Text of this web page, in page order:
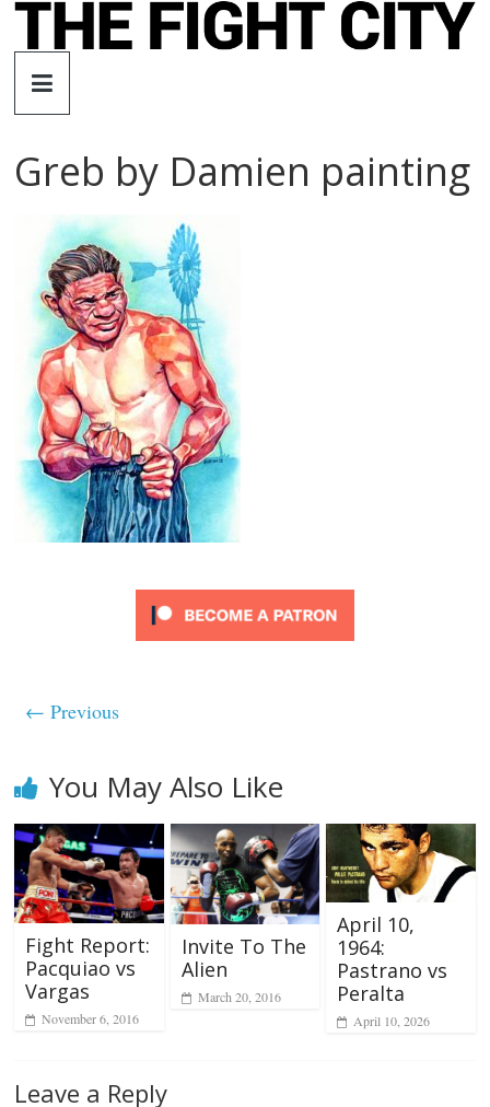
Skip
The
Fight
City
independent
boxing
website
Greb by Damien painting
← Previous
You May Also Like
Fight Report:
Pacquiao vs
Vargas
November 6, 2016
Invite To The
Alien
March 20, 2016
April 10,
1964:
Pastrano vs
Peralta
April 10, 2026
Leave a Reply